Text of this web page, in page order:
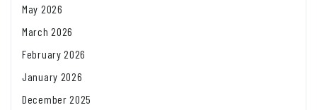
May 2026
March 2026
February 2026
January 2026
December 2025